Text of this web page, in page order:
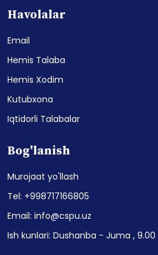
Havolalar
Email
Hemis Talaba
Hemis Xodim
Kutubxona
Iqtidorli Talabalar
Bog'lanish
Murojaat yo'llash
Tel: +998717166805
Email: info@cspu.uz
Ish kunlari: Dushanba - Juma , 9.00